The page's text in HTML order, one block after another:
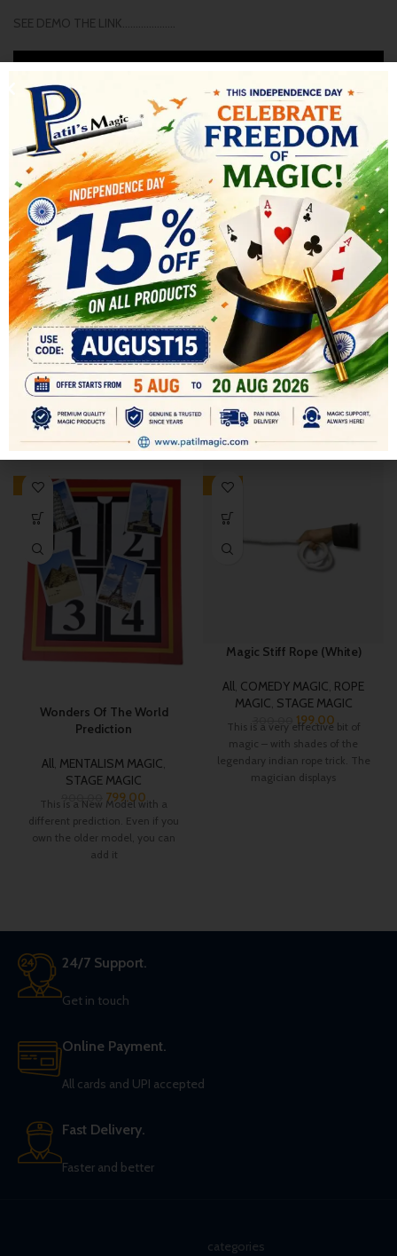
SEE DEMO THE LINK………………..
SHIPPING & DELIVERY
RELATED PRODUCTS
-11%
Wonders Of The World
Prediction
All, MENTALISM MAGIC,
STAGE MAGIC
900.00 799.00
This is a New Model with a
different prediction. Even if you
own the older model, you can
add it
-34%
Magic Stiff Rope (White)
All, COMEDY MAGIC, ROPE
MAGIC, STAGE MAGIC
199.00
This is a very effective bit of
magic – with shades of the
legendary indian rope trick. The
magician displays
24/7 Support.
Get in touch
Online Payment.
All cards and UPI accepted
Fast Delivery.
Faster and better
categories